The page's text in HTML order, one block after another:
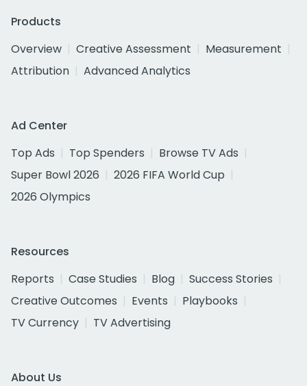
Products
Overview
Creative Assessment
Measurement
Attribution
Advanced Analytics
Ad Center
Top Ads
Top Spenders
Browse TV Ads
Super Bowl 2026
2026 FIFA World Cup
2026 Olympics
Resources
Reports
Case Studies Blog
Success Stories
Creative Outcomes
Events
Playbooks
TV Currency
TV Advertising
About Us